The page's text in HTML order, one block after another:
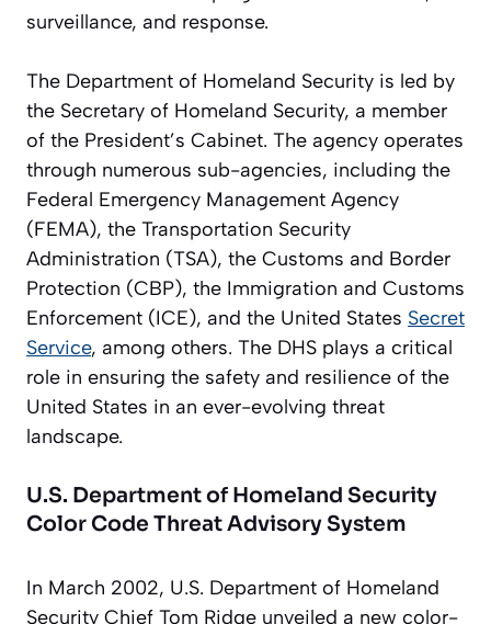
surveillance, and response.
The Department of Homeland Security is led by
the Secretary of Homeland Security, a member
of the President’s Cabinet. The agency operates
through numerous sub-agencies, including the
Federal Emergency Management Agency
(FEMA), the Transportation Security
Administration (TSA), the Customs and Border
Protection (CBP), the Immigration and Customs
Enforcement (ICE), and the United States Secret
Service, among others. The DHS plays a critical
role in ensuring the safety and resilience of the
United States in an ever-evolving threat
landscape.
U.S. Department of Homeland Security
Color Code Threat Advisory System
In March 2002, U.S. Department of Homeland
Security Chief Tom Ridge unveiled a new color-